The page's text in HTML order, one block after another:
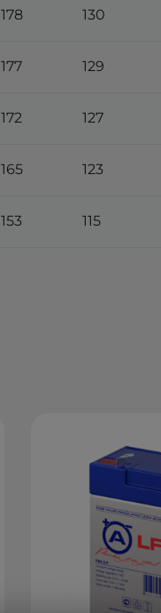
178 130
177 129
172 127
165 123
153 115